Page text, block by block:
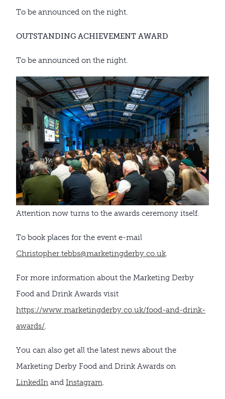
To be announced on the night.
OUTSTANDING ACHIEVEMENT AWARD
To be announced on the night.
Attention now turns to the awards ceremony itself.
To book places for the event e-mail
Christopher.tebbs@marketingderby.co.uk.
For more information about the Marketing Derby
Food and Drink Awards visit
https://www.marketingderby.co.uk/food-and-drink-
awards/.
You can also get all the latest news about the
Marketing Derby Food and Drink Awards on
LinkedIn and Instagram.